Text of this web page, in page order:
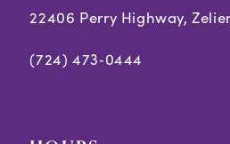
22406 Perry Highway,
(724) 473‑0444